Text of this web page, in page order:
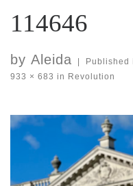
114646
by Aleida Published
933 × 683 in Revolution
Images